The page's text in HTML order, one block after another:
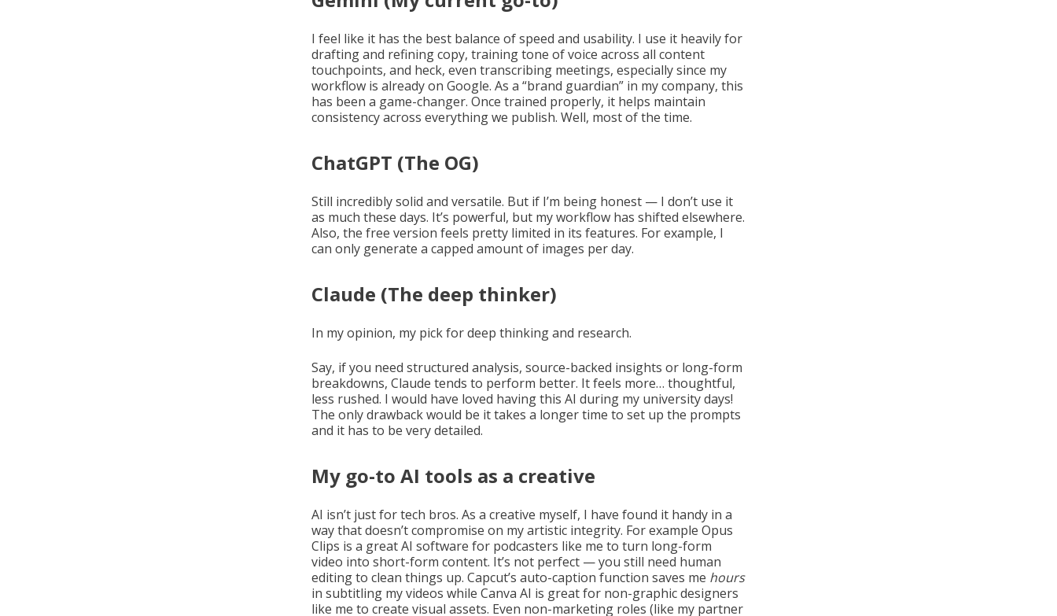
I feel like it has the best balance of speed and usability. I use it heavily for
drafting and refining copy, training tone of voice across all content
touchpoints, and heck, even transcribing meetings, especially since my
workflow is already on Google. As a “brand guardian” in my company, this
has been a game-changer. Once trained properly, it helps maintain
consistency across everything we publish. Well, most of the time.
ChatGPT (The OG)
Still incredibly solid and versatile. But if I’m being honest — I don’t use it
as much these days. It’s powerful, but my workflow has shifted elsewhere.
Also, the free version feels pretty limited in its features. For example, I
can only generate a capped amount of images per day.
Claude (The deep thinker)
In my opinion, my pick for deep thinking and research.
Say, if you need structured analysis, source-backed insights or long-form
breakdowns, Claude tends to perform better. It feels more… thoughtful,
less rushed. I would have loved having this AI during my university days!
The only drawback would be it takes a longer time to set up the prompts
and it has to be very detailed.
My go-to AI tools as a creative
AI isn’t just for tech bros. As a creative myself, I have found it handy in a
way that doesn’t compromise on my artistic integrity. For example Opus
Clips is a great AI software for podcasters like me to turn long-form
video into short-form content. It’s not perfect — you still need human
editing to clean things up. Capcut’s auto-caption function saves me hours
in subtitling my videos while Canva AI is great for non-graphic designers
like me to create visual assets. Even non-marketing roles (like my partner